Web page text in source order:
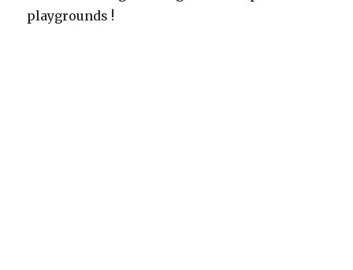
playgrounds !